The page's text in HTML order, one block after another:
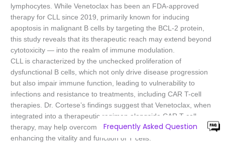
lymphocytes. While Venetoclax has been an FDA-approved
therapy for CLL since 2019, primarily known for inducing
apoptosis in malignant B cells by targeting the BCL-2 protein,
this study reveals that its therapeutic reach may extend beyond
cytotoxicity — into the realm of immune modulation.
CLL is characterized by the unchecked proliferation of
dysfunctional B cells, which not only drive disease progression
but also impair immune function, leading to vulnerability to
infections and resistance to treatments, including CAR T-cell
therapies. Dr. Cortese’s findings suggest that Venetoclax, when
integrated into a therapeutic regimen alongside CAR T-cell
therapy, may help overcome some of these barriers by
enhancing the vitality and function of T cells.
Frequently Asked Question